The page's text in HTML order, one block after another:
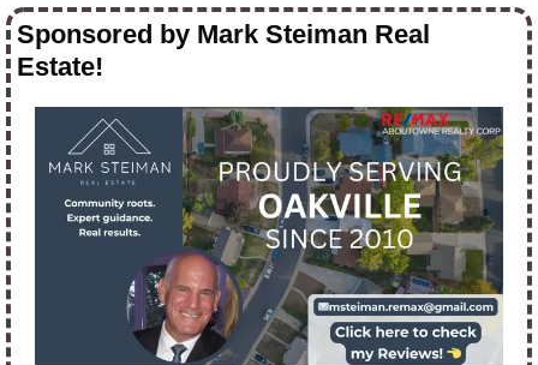
Sponsored by Mark Steiman Real
Estate!